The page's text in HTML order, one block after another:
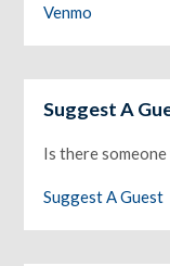
Venmo
Suggest A
Is there
Suggest A Guest